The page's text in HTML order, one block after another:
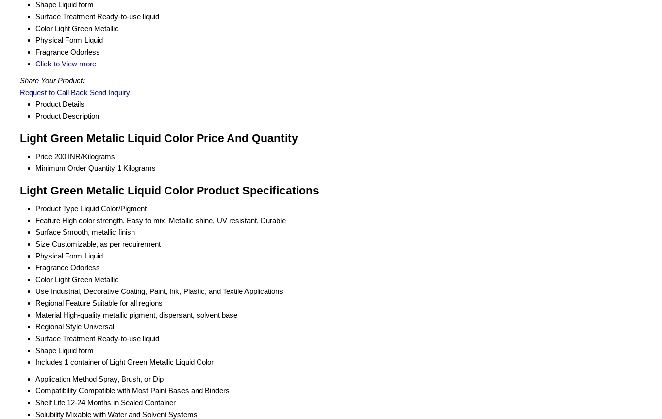
Shape Liquid form
Surface Treatment Ready-to-use liquid
Color Light Green Metallic
Physical Form Liquid
Fragrance Odorless
Click to View more
Share Your Product:
Request to Call Back Send Inquiry
Product Details
Product Description
Light Green Metalic Liquid Color Price And Quantity
Price 200 INR/Kilograms
Minimum Order Quantity 1 Kilograms
Light Green Metalic Liquid Color Product Specifications
Product Type Liquid Color/Pigment
Feature High color strength, Easy to mix, Metallic shine, UV resistant, Durable
Surface Smooth, metallic finish
Size Customizable, as per requirement
Physical Form Liquid
Fragrance Odorless
Color Light Green Metallic
Use Industrial, Decorative Coating, Paint, Ink, Plastic, and Textile Applications
Regional Feature Suitable for all regions
Material High-quality metallic pigment, dispersant, solvent base
Regional Style Universal
Surface Treatment Ready-to-use liquid
Shape Liquid form
Includes 1 container of Light Green Metallic Liquid Color
Application Method Spray, Brush, or Dip
Compatibility Compatible with Most Paint Bases and Binders
Shelf Life 12-24 Months in Sealed Container
Solubility Mixable with Water and Solvent Systems